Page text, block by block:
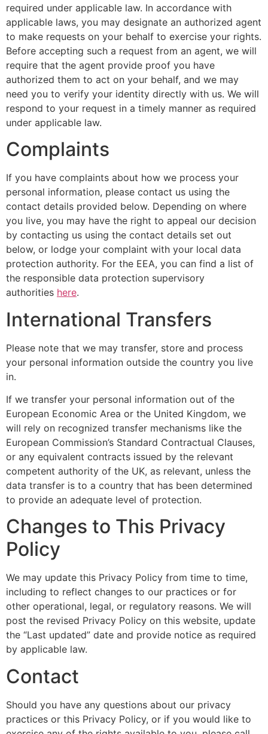
required under applicable law. In accordance with
applicable laws, you may designate an authorized agent
to make requests on your behalf to exercise your rights.
Before accepting such a request from an agent, we will
require that the agent provide proof you have
authorized them to act on your behalf, and we may
need you to verify your identity directly with us. We will
respond to your request in a timely manner as required
under applicable law.
Complaints
If you have complaints about how we process your
personal information, please contact us using the
contact details provided below. Depending on where
you live, you may have the right to appeal our decision
by contacting us using the contact details set out
below, or lodge your complaint with your local data
protection authority. For the EEA, you can find a list of
the responsible data protection supervisory
authorities here.
International Transfers
Please note that we may transfer, store and process
your personal information outside the country you live
in.
If we transfer your personal information out of the
European Economic Area or the United Kingdom, we
will rely on recognized transfer mechanisms like the
European Commission’s Standard Contractual Clauses,
or any equivalent contracts issued by the relevant
competent authority of the UK, as relevant, unless the
data transfer is to a country that has been determined
to provide an adequate level of protection.
Changes to This Privacy
Policy
We may update this Privacy Policy from time to time,
including to reflect changes to our practices or for
other operational, legal, or regulatory reasons. We will
post the revised Privacy Policy on this website, update
the “Last updated” date and provide notice as required
by applicable law.
Contact
Should you have any questions about our privacy
practices or this Privacy Policy, or if you would like to